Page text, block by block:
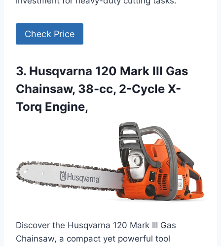
Check Price
3. Husqvarna 120 Mark III Gas
Chainsaw, 38-cc, 2-Cycle X-
Torq Engine,
Discover the Husqvarna 120 Mark III Gas
Chainsaw, a compact yet powerful tool